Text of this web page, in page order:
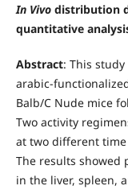
In Vivodistribution
quantitative
Abstract: This
arabic-
Balb/C Nude mice
Two activity
at two different
The results showed
in the liver, spleen,